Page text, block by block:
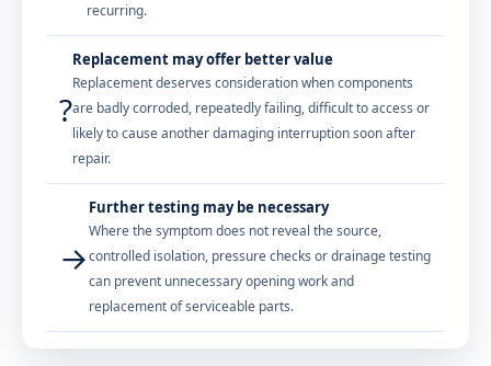
recurring.
?
Replacement may offer better value
Replacement deserves consideration when components
are badly corroded, repeatedly failing, difficult to access or
likely to cause another damaging interruption soon after
repair.
→
Further testing may be necessary
Where the symptom does not reveal the source,
controlled isolation, pressure checks or drainage testing
can prevent unnecessary opening work and
replacement of serviceable parts.